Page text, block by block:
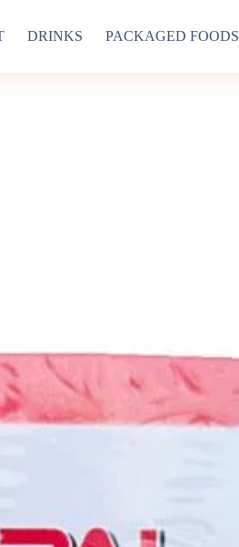
DRINKS PACKAGED FOODS